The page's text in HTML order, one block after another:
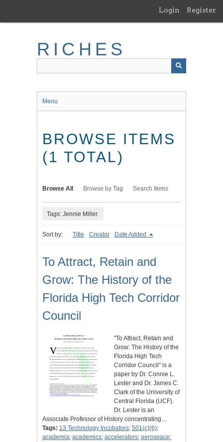
main
Login Register
RICHES
Menu
BROWSE ITEMS
(1 TOTAL)
Browse All Browse by Tag Search Items
Tags: Jennie Miller
Sort by: Title Creator Date Added
To Attract, Retain and
Grow: The History of the
Florida High Tech Corridor
Council
"To Attract, Retain and
Grow: The History of the
Florida High Tech
Corridor Council" is a
paper by Dr. Connie L.
Lester and Dr. James C.
Clark of the University of
Central Florida (UCF).
Dr. Lester is an
Associate Professor of History concentrating…
Tags: 13 Technology Incubators; 501(c)(6);
academia; academics; accelerators; aerospace;